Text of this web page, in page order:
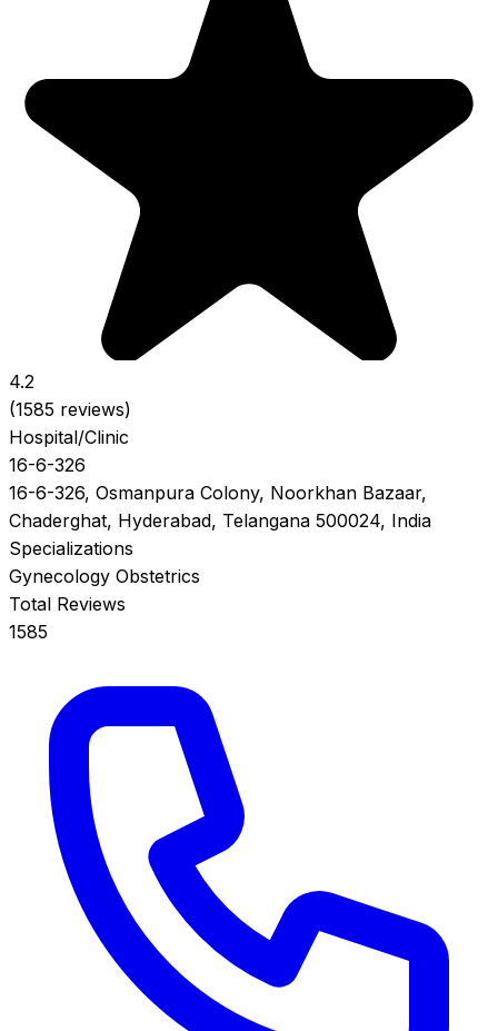
4.2
(1585 reviews)
Hospital/Clinic
16-6-326
16-6-326, Osmanpura Colony, Noorkhan Bazaar,
Chaderghat, Hyderabad, Telangana 500024, India
Specializations
Gynecology Obstetrics
Total Reviews
1585